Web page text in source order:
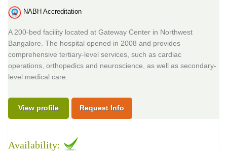
NABH Accreditation
A 200-bed facility located at Gateway Center in Northwest
Bangalore. The hospital opened in 2008 and provides
comprehensive tertiary-level services, such as cardiac
operations, orthopedics and neuroscience, as well as secondary-
level medical care.
View profile Request Info
Availability: